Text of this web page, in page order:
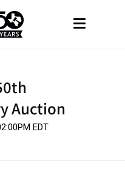
Auction
EDT